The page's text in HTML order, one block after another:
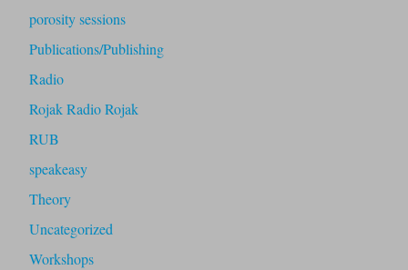
porosity sessions
Publications/Publishing
Radio
Rojak Radio Rojak
RUB
speakeasy
Theory
Uncategorized
Workshops